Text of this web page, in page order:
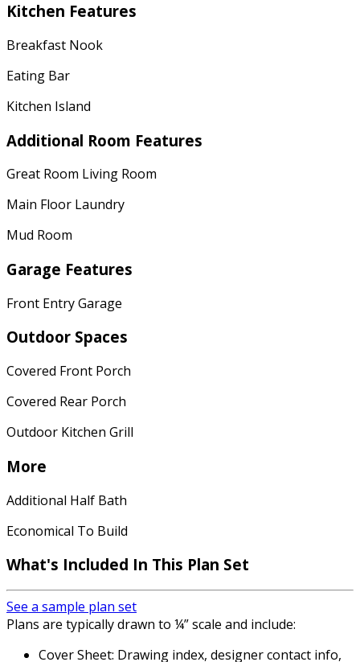
Kitchen Features
Breakfast Nook
Eating Bar
Kitchen Island
Additional Room Features
Great Room Living Room
Main Floor Laundry
Mud Room
Garage Features
Front Entry Garage
Outdoor Spaces
Covered Front Porch
Covered Rear Porch
Outdoor Kitchen Grill
More
Additional Half Bath
Economical To Build
What's Included In This Plan Set
See a sample plan set
Plans are typically drawn to ¼” scale and include:
Cover Sheet: Drawing index, designer contact info,